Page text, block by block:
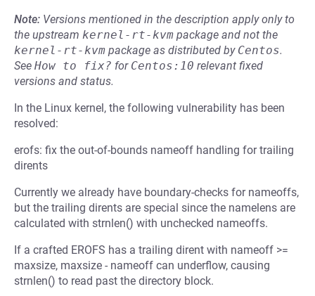
Note: Versions mentioned in the description apply only to
the upstream kernel-rt-kvm package and not the
kernel-rt-kvm package as distributed by Centos.
See How to fix? for Centos:10 relevant fixed
versions and status.
In the Linux kernel, the following vulnerability has been
resolved:
erofs: fix the out-of-bounds nameoff handling for trailing
dirents
Currently we already have boundary-checks for nameoffs,
but the trailing dirents are special since the namelens are
calculated with strnlen() with unchecked nameoffs.
If a crafted EROFS has a trailing dirent with nameoff >=
maxsize, maxsize - nameoff can underflow, causing
strnlen() to read past the directory block.